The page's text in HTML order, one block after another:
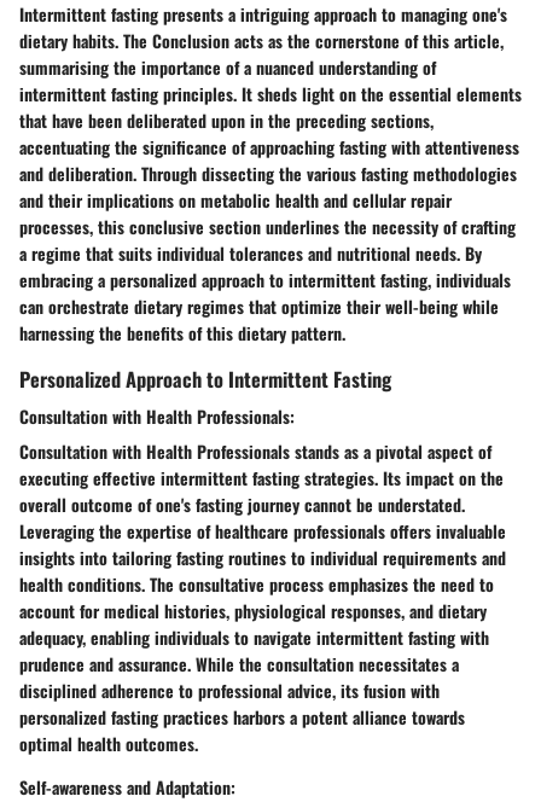
Intermittent fasting presents a intriguing approach to managing one's
dietary habits. The Conclusion acts as the cornerstone of this article,
summarising the importance of a nuanced understanding of
intermittent fasting principles. It sheds light on the essential elements
that have been deliberated upon in the preceding sections,
accentuating the significance of approaching fasting with attentiveness
and deliberation. Through dissecting the various fasting methodologies
and their implications on metabolic health and cellular repair
processes, this conclusive section underlines the necessity of crafting
a regime that suits individual tolerances and nutritional needs. By
embracing a personalized approach to intermittent fasting, individuals
can orchestrate dietary regimes that optimize their well-being while
harnessing the benefits of this dietary pattern.
Personalized Approach to Intermittent Fasting
Consultation with Health Professionals:
Consultation with Health Professionals stands as a pivotal aspect of
executing effective intermittent fasting strategies. Its impact on the
overall outcome of one's fasting journey cannot be understated.
Leveraging the expertise of healthcare professionals offers invaluable
insights into tailoring fasting routines to individual requirements and
health conditions. The consultative process emphasizes the need to
account for medical histories, physiological responses, and dietary
adequacy, enabling individuals to navigate intermittent fasting with
prudence and assurance. While the consultation necessitates a
disciplined adherence to professional advice, its fusion with
personalized fasting practices harbors a potent alliance towards
optimal health outcomes.
Self-awareness and Adaptation: